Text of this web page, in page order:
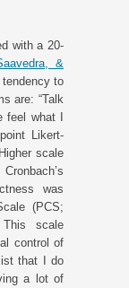
with a 20-
&
tendency to
are: “Talk
feel what I
Likert-
scale
was
(PCS;
scale
control of
that I do
a lot of